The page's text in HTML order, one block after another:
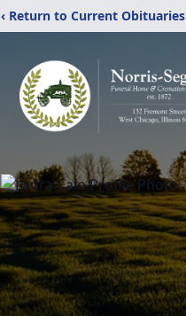
‹ Return to Current Obituaries